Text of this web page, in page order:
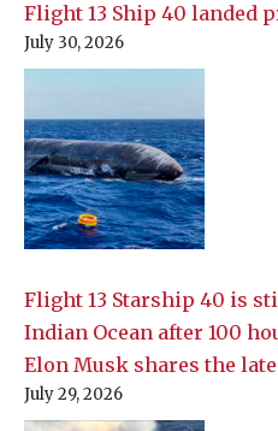
Flight 13 Ship 40 landed
July 30, 2026
Flight 13 Starship 40 is
Indian Ocean after 100
Elon Musk shares the
July 29, 2026